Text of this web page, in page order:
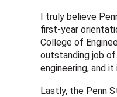
I truly believe
first-year
College of
outstanding job
engineering, and
Lastly, the Penn